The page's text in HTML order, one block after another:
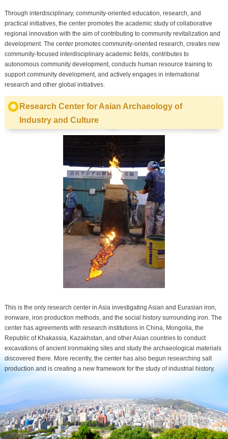
Through interdisciplinary, community-oriented education, research, and
practical initiatives, the center promotes the academic study of collaborative
regional innovation with the aim of contributing to community revitalization and
development. The center promotes community-oriented research, creates new
community-focused interdisciplinary academic fields, contributes to
autonomous community development, conducts human resource training to
support community development, and actively engages in international
research and other global initiatives.
Research Center for Asian Archaeology of
Industry and Culture
This is the only research center in Asia investigating Asian and Eurasian iron,
ironware, iron production methods, and the social history surrounding iron. The
center has agreements with research institutions in China, Mongolia, the
Republic of Khakassia, Kazakhstan, and other Asian countries to conduct
excavations of ancient ironmaking sites and study the archaeological materials
discovered there. More recently, the center has also begun researching salt
production and is creating a new framework for the study of industrial history.